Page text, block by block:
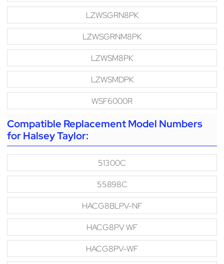
LZWSGRN8PK
LZWSGRNM8PK
LZWSM8PK
LZWSMDPK
WSF6000R
Compatible Replacement Model Numbers
for Halsey Taylor:
51300C
55898C
HACG8BLPV-NF
HACG8PV WF
HACG8PV-WF